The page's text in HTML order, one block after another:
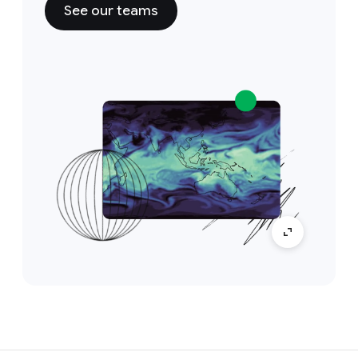
See our teams